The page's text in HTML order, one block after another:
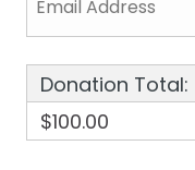
Donation Total:
$100.00